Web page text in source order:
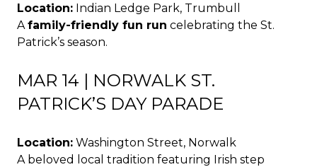
Location: Indian Ledge Park, Trumbull
A family-friendly fun run celebrating the St.
Patrick’s season.
MAR 14 | NORWALK ST.
PATRICK’S DAY PARADE
Location: Washington Street, Norwalk
A beloved local tradition featuring Irish step